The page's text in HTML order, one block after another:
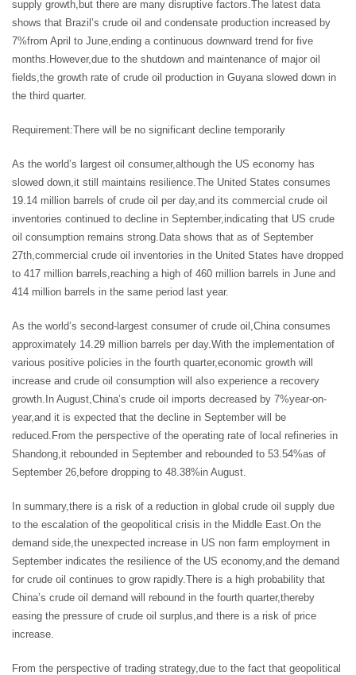
supply growth,but there are many disruptive factors.The latest data
shows that Brazil’s crude oil and condensate production increased by
7%from April to June,ending a continuous downward trend for five
months.However,due to the shutdown and maintenance of major oil
fields,the growth rate of crude oil production in Guyana slowed down in
the third quarter.
Requirement:There will be no significant decline temporarily
As the world’s largest oil consumer,although the US economy has
slowed down,it still maintains resilience.The United States consumes
19.14 million barrels of crude oil per day,and its commercial crude oil
inventories continued to decline in September,indicating that US crude
oil consumption remains strong.Data shows that as of September
27th,commercial crude oil inventories in the United States have dropped
to 417 million barrels,reaching a high of 460 million barrels in June and
414 million barrels in the same period last year.
As the world’s second-largest consumer of crude oil,China consumes
approximately 14.29 million barrels per day.With the implementation of
various positive policies in the fourth quarter,economic growth will
increase and crude oil consumption will also experience a recovery
growth.In August,China’s crude oil imports decreased by 7%year-on-
year,and it is expected that the decline in September will be
reduced.From the perspective of the operating rate of local refineries in
Shandong,it rebounded in September and rebounded to 53.54%as of
September 26,before dropping to 48.38%in August.
In summary,there is a risk of a reduction in global crude oil supply due
to the escalation of the geopolitical crisis in the Middle East.On the
demand side,the unexpected increase in US non farm employment in
September indicates the resilience of the US economy,and the demand
for crude oil continues to grow rapidly.There is a high probability that
China’s crude oil demand will rebound in the fourth quarter,thereby
easing the pressure of crude oil surplus,and there is a risk of price
increase.
From the perspective of trading strategy,due to the fact that geopolitical